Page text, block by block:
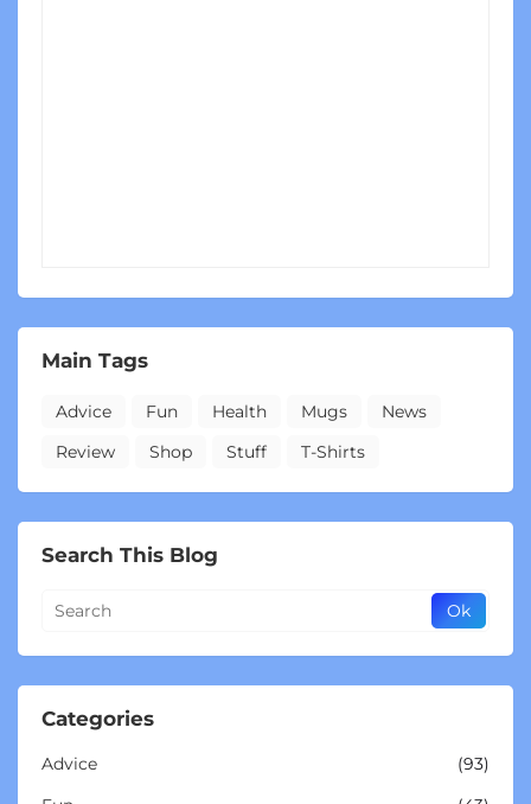
Main Tags
Advice Fun Health Mugs
News
Review
Shop Stuff T-Shirts
Search This Blog
Categories
Advice
(93)